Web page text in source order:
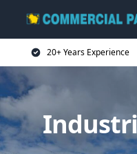
20+ Years Experience